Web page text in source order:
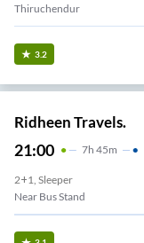
Thiruchendur
3.2
Ridheen Travels.
21:00 7H 45m
2+1, Sleeper
Near Bus Stand